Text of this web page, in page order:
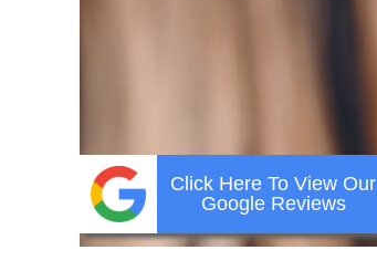
Click Here To View Our
Google Reviews